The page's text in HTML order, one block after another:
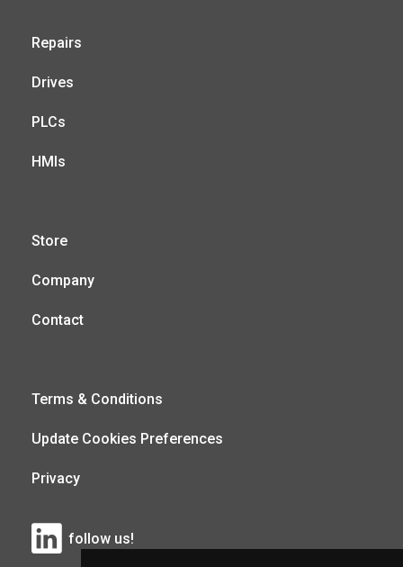
Repairs
Drives
PLCs
HMIs
Store
Company
Contact
Terms & Conditions
Update Cookies Preferences
Privacy
follow us!